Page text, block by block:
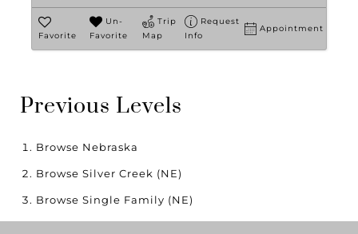
Favorite
Un-
Favorite
Trip
Map
Request
Info
Appointment
Previous Levels
Browse Nebraska
Browse Silver Creek (NE)
Browse Single Family (NE)